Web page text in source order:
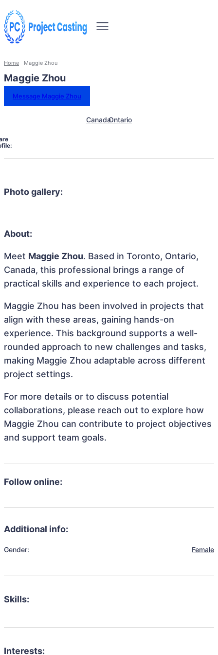
Home Maggie Zhou
Maggie Zhou
Message Maggie Zhou
CanadaOntario
Photo gallery:
About:
Meet Maggie Zhou. Based in Toronto, Ontario,
Canada, this professional brings a range of
practical skills and experience to each project.
Maggie Zhou has been involved in projects that
align with these areas, gaining hands-on
experience. This background supports a well-
rounded approach to new challenges and tasks,
making Maggie Zhou adaptable across different
project settings.
For more details or to discuss potential
collaborations, please reach out to explore how
Maggie Zhou can contribute to project objectives
and support team goals.
Follow online:
Additional info:
Gender: Female
Skills:
Interests: